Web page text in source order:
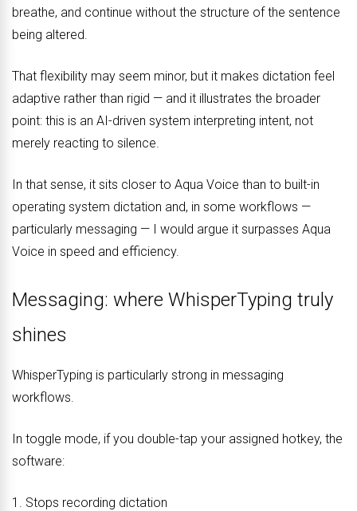
breathe, and continue without the structure of the sentence
being altered.
That flexibility may seem minor, but it makes dictation feel
adaptive rather than rigid — and it illustrates the broader
point: this is an AI-driven system interpreting intent, not
merely reacting to silence.
In that sense, it sits closer to Aqua Voice than to built-in
operating system dictation and, in some workflows —
particularly messaging — I would argue it surpasses Aqua
Voice in speed and efficiency.
Messaging: where WhisperTyping truly
shines
WhisperTyping is particularly strong in messaging
workflows.
In toggle mode, if you double-tap your assigned hotkey, the
software:
1. Stops recording dictation